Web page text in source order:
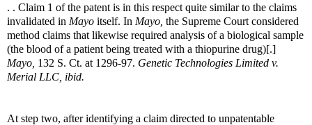
. . Claim 1 of the patent is in this respect quite similar to the claims
invalidated in Mayo itself. In Mayo, the Supreme Court considered
method claims that likewise required analysis of a biological sample
(the blood of a patient being treated with a thiopurine drug)[.]
Mayo, 132 S. Ct. at 1296-97. Genetic Technologies Limited v.
Merial LLC, ibid.
At step two, after identifying a claim directed to unpatentable